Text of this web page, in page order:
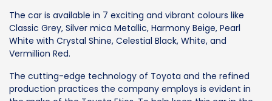
The car is available in 7 exciting and vibrant colours like
Classic Grey, Silver mica Metallic, Harmony Beige, Pearl
White with Crystal Shine, Celestial Black, White, and
Vermillion Red.
The cutting-edge technology of Toyota and the refined
production practices the company employs is evident in